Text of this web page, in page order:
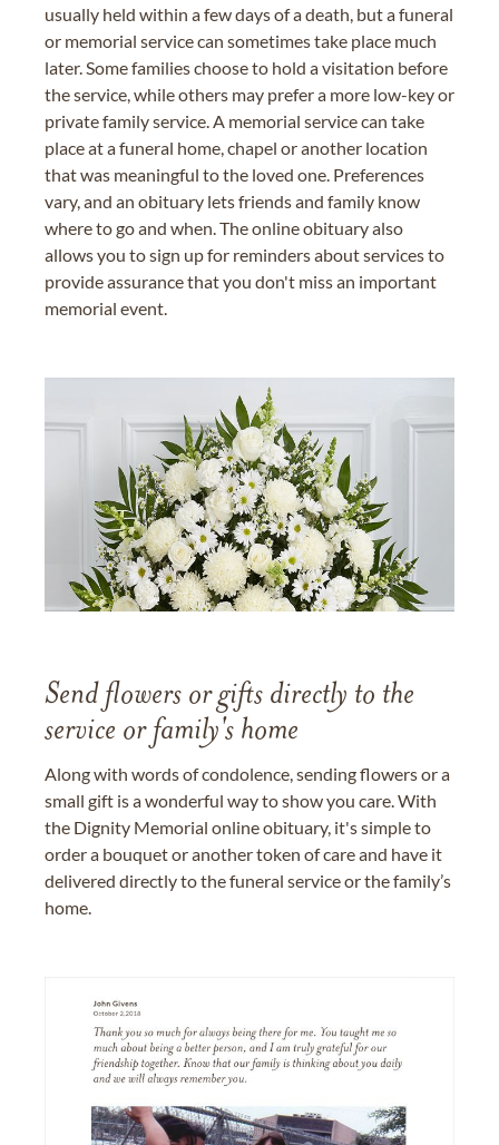
usually held within a few days of a death, but a funeral
or memorial service can sometimes take place much
later. Some families choose to hold a visitation before
the service, while others may prefer a more low-key or
private family service. A memorial service can take
place at a funeral home, chapel or another location
that was meaningful to the loved one. Preferences
vary, and an obituary lets friends and family know
where to go and when. The online obituary also
allows you to sign up for reminders about services to
provide assurance that you don't miss an important
memorial event.
Send flowers or gifts directly to the
service or family's home
Along with words of condolence, sending flowers or a
small gift is a wonderful way to show you care. With
the Dignity Memorial online obituary, it's simple to
order a bouquet or another token of care and have it
delivered directly to the funeral service or the family’s
home.